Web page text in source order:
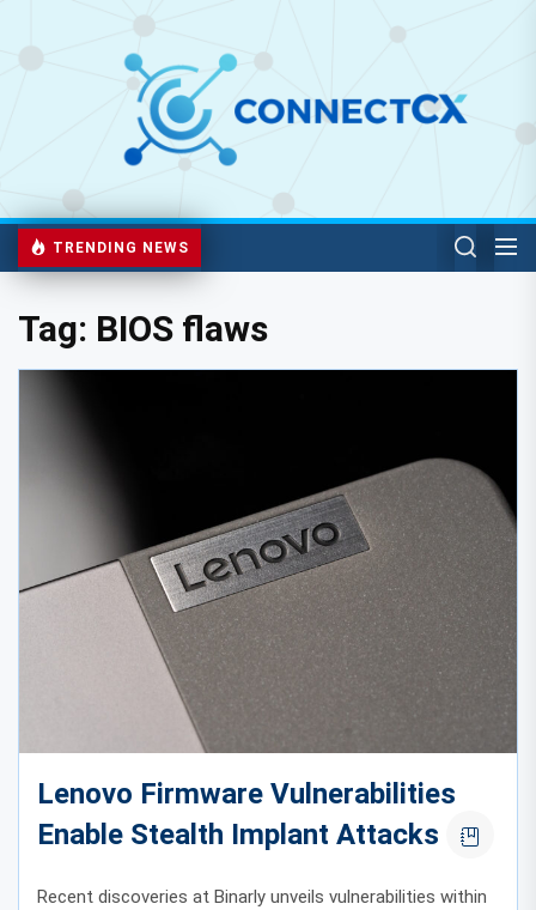
TRENDING NEWS
Tag: BIOS flaws
Lenovo Firmware Vulnerabilities
Enable Stealth Implant Attacks
Recent discoveries at Binarly unveils vulnerabilities within